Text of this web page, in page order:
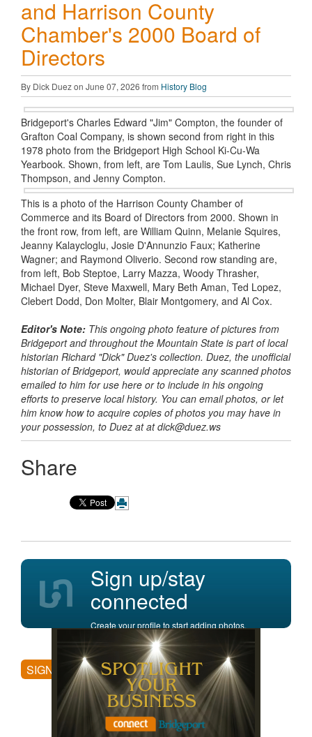
and Harrison County
Chamber's 2000 Board of
Directors
By Dick Duez on June 07, 2026 from History Blog
Bridgeport's Charles Edward "Jim" Compton, the founder of
Grafton Coal Company, is shown second from right in this
1978 photo from the Bridgeport High School Ki-Cu-Wa
Yearbook. Shown, from left, are Tom Laulis, Sue Lynch, Chris
Thompson, and Jenny Compton.
This is a photo of the Harrison County Chamber of
Commerce and its Board of Directors from 2000. Shown in
the front row, from left, are William Quinn, Melanie Squires,
Jeanny Kalaycloglu, Josie D'Annunzio Faux; Katherine
Wagner; and Raymond Oliverio. Second row standing are,
from left, Bob Steptoe, Larry Mazza, Woody Thrasher,
Michael Dyer, Steve Maxwell, Mary Beth Aman, Ted Lopez,
Clebert Dodd, Don Molter, Blair Montgomery, and Al Cox.
Editor's Note: This ongoing photo feature of pictures from
Bridgeport and throughout the Mountain State is part of local
historian Richard "Dick" Duez's collection. Duez, the unofficial
historian of Bridgeport, would appreciate any scanned photos
emailed to him for use here or to include in his ongoing
efforts to preserve local history. You can email photos, or let
him know how to acquire copies of photos you may have in
your possession, to Duez atat dick@duez.ws
Share
Sign up/stay
connected
Create your profile to start adding photos,
posting comments, and more.
SIGN UP